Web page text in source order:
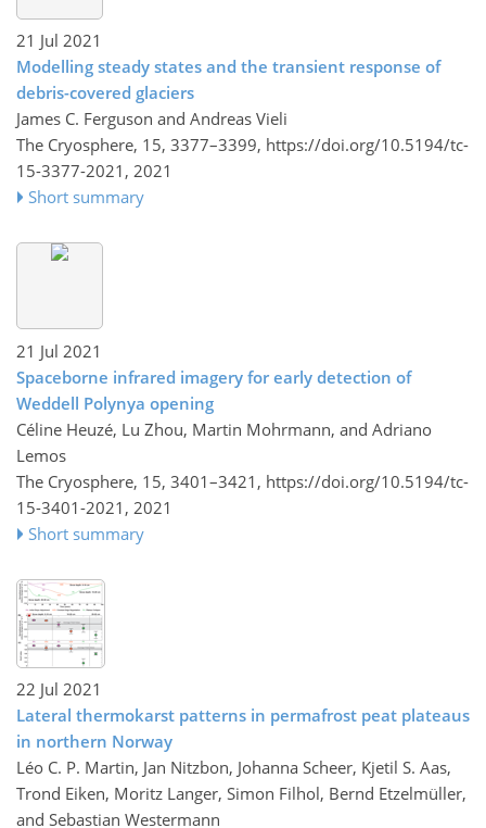
21 Jul 2021
Modelling steady states and the transient response of
debris-covered glaciers
James C. Ferguson and Andreas Vieli
The Cryosphere, 15, 3377–3399, https://doi.org/10.5194/tc-
15-3377-2021, 2021
Short summary
21 Jul 2021
Spaceborne infrared imagery for early detection of
Weddell Polynya opening
Céline Heuzé, Lu Zhou, Martin Mohrmann, and Adriano
Lemos
The Cryosphere, 15, 3401–3421, https://doi.org/10.5194/tc-
15-3401-2021, 2021
Short summary
22 Jul 2021
Lateral thermokarst patterns in permafrost peat plateaus
in northern Norway
Léo C. P. Martin, Jan Nitzbon, Johanna Scheer, Kjetil S. Aas,
Trond Eiken, Moritz Langer, Simon Filhol, Bernd Etzelmüller,
and Sebastian Westermann